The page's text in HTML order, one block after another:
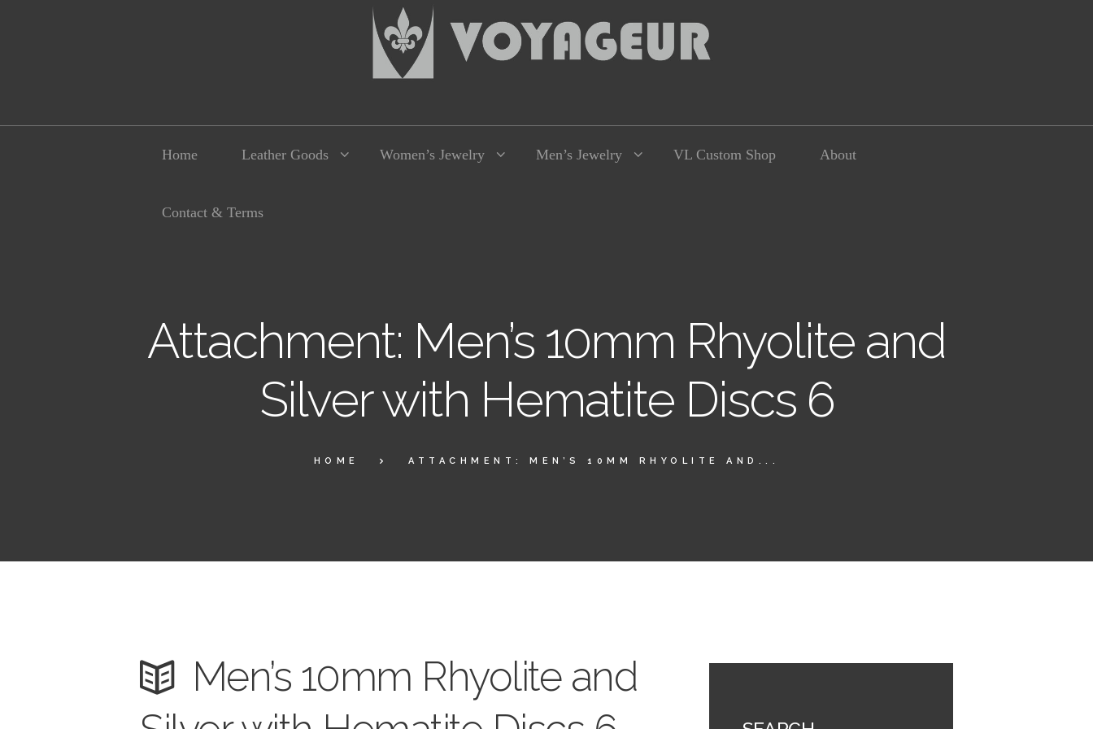
Home Leather Goods Women’s Jewelry Men’s Jewelry VL Custom Shop About
Contact & Terms
Attachment: Men’s 10mm Rhyolite and
Silver with Hematite Discs 6
HOME ATTACHMENT: MEN’S 10MM RHYOLITE AND...
Men’s 10mm Rhyolite and